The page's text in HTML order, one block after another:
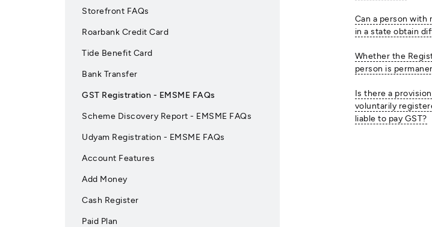
Storefront FAQs
Roarbank Credit Card
Tide Benefit Card
Bank Transfer
GST Registration - EMSME FAQs
Scheme Discovery Report - EMSME FAQs
Udyam Registration - EMSME FAQs
Account Features
Add Money
Cash Register
Paid Plan
Can a person with
in a state obtain
Whether the
person is
Is there a
voluntarily
liable to pay GST?